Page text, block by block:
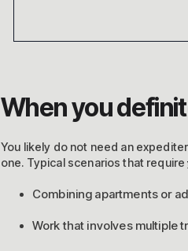
When you
You likely do not need an
one. Typical scenarios that require
Combining apartments or
Work that involves multiple